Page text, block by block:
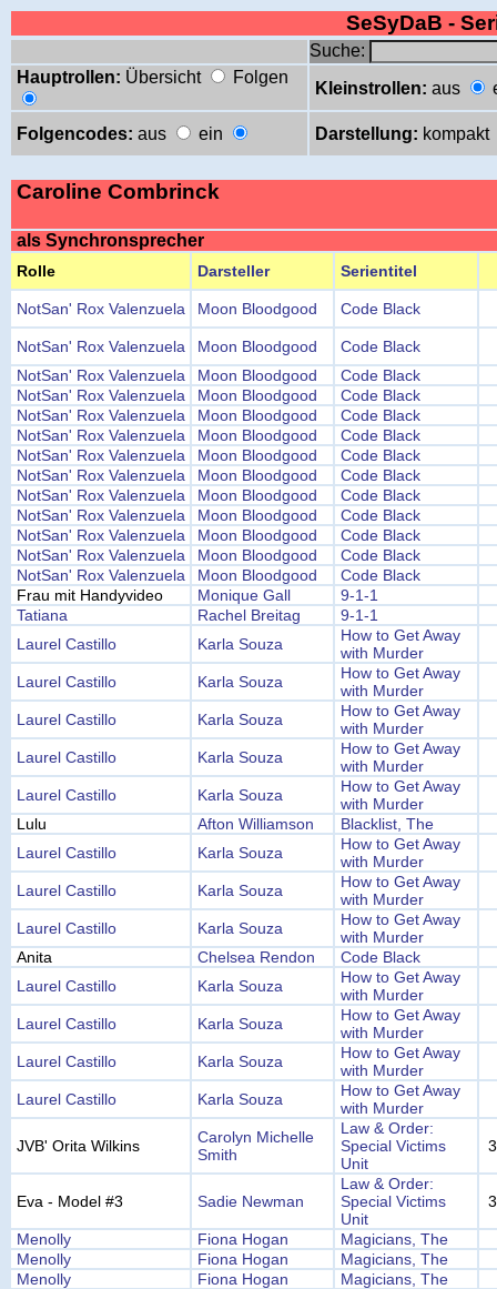
SeSyDaB -
Suche:
Hauptrollen: Übersicht Folgen
Kleinstrollen: aus
Folgencodes: aus ein Darstellung: kompakt
Caroline Combrinck
als Synchronsprecher
Rolle Darsteller Serientitel
NotSan' Rox Valenzuela Moon Bloodgood Code Black
NotSan' Rox Valenzuela Moon Bloodgood
Code Black
NotSan' Rox Valenzuela
Moon Bloodgood
Code Black
NotSan' Rox Valenzuela
Moon Bloodgood
Code Black
NotSan' Rox Valenzuela
Moon Bloodgood
Code Black
NotSan' Rox Valenzuela
Moon Bloodgood
Code Black
NotSan' Rox Valenzuela
Moon Bloodgood
Code Black
NotSan' Rox Valenzuela
Moon Bloodgood
Code Black
NotSan' Rox Valenzuela
Moon Bloodgood
Code Black
NotSan' Rox Valenzuela
Moon Bloodgood
Code Black
NotSan' Rox Valenzuela
Moon Bloodgood
Code Black
NotSan' Rox Valenzuela
Moon Bloodgood
Code Black
NotSan' Rox Valenzuela
Moon Bloodgood
Code Black
Frau mit Handyvideo
Monique Gall
9-1-1
Tatiana
Rachel Breitag
9-1-1
Laurel Castillo
Karla Souza
How to Get Away
with Murder
Laurel Castillo
Karla Souza
How to Get Away
with Murder
Laurel Castillo
Karla Souza
How to Get Away
with Murder
Laurel Castillo
Karla Souza
How to Get Away
with Murder
Laurel Castillo
Karla Souza
How to Get Away
with Murder
Lulu
Afton Williamson
Blacklist, The
Laurel Castillo
Karla Souza
How to Get Away
with Murder
Laurel Castillo
Karla Souza
How to Get Away
with Murder
Laurel Castillo
Karla Souza
How to Get Away
with Murder
Anita
Chelsea Rendon
Code Black
Laurel Castillo
Karla Souza
How to Get Away
with Murder
Laurel Castillo
Karla Souza
How to Get Away
with Murder
Laurel Castillo
Karla Souza
How to Get Away
with Murder
Laurel Castillo
Karla Souza
How to Get Away
with Murder
JVB' Orita Wilkins
Carolyn Michelle
Smith
Law & Order:
Special Victims
Unit
Eva - Model #3 Sadie Newman
Law & Order:
Special Victims
Unit
Menolly Fiona Hogan
Magicians, The
Menolly
Fiona Hogan
Magicians, The
Menolly
Fiona Hogan
Magicians, The